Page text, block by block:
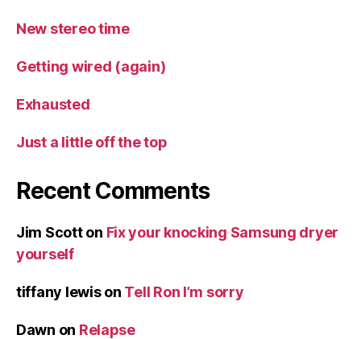
New stereo time
Getting wired (again)
Exhausted
Just a little off the top
Recent Comments
Jim Scotton Fix your knocking Samsung dryer
yourself
tiffany lewison Tell Ron I’m sorry
Dawn on Relapse